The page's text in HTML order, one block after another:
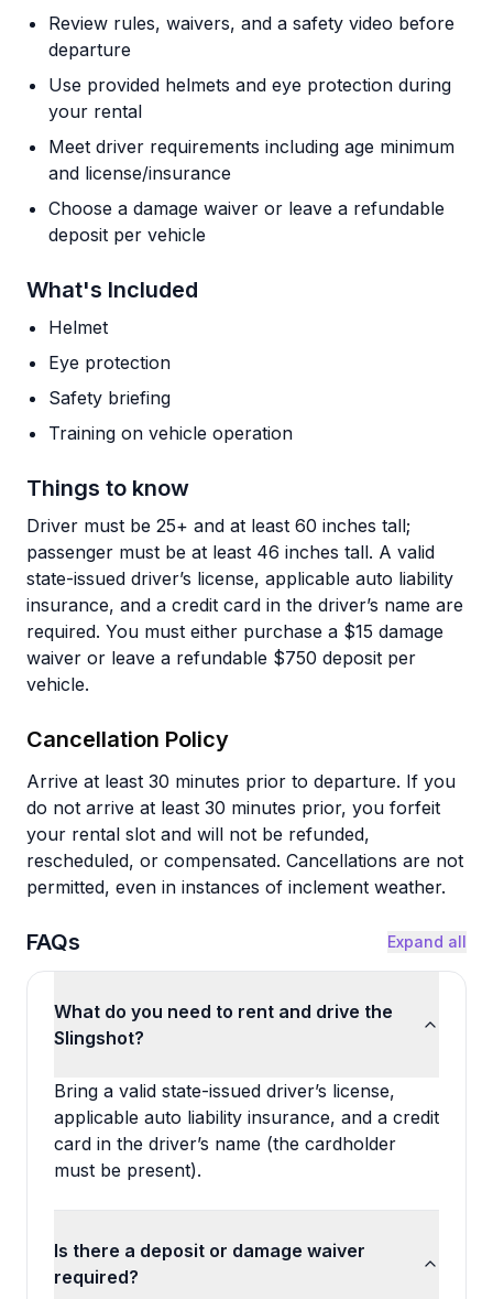
Review rules, waivers, and a safety video before
departure
Use provided helmets and eye protection during
your rental
Meet driver requirements including age minimum
and license/insurance
Choose a damage waiver or leave a refundable
deposit per vehicle
What's Included
Helmet
Eye protection
Safety briefing
Training on vehicle operation
Things to know
Driver must be 25+ and at least 60 inches tall;
passenger must be at least 46 inches tall. A valid
state-issued driver’s license, applicable auto liability
insurance, and a credit card in the driver’s name are
required. You must either purchase a $15 damage
waiver or leave a refundable $750 deposit per
vehicle.
Cancellation Policy
Arrive at least 30 minutes prior to departure. If you
do not arrive at least 30 minutes prior, you forfeit
your rental slot and will not be refunded,
rescheduled, or compensated. Cancellations are not
permitted, even in instances of inclement weather.
FAQs Expand all
What do you need to rent and drive the
Slingshot?
Bring a valid state-issued driver’s license,
applicable auto liability insurance, and a credit
card in the driver’s name (the cardholder
must be present).
Is there a deposit or damage waiver
required?